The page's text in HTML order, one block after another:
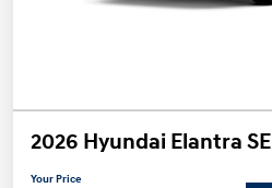
2026 Hyundai Elantra SE
Your Price